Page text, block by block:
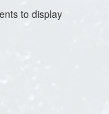
to display